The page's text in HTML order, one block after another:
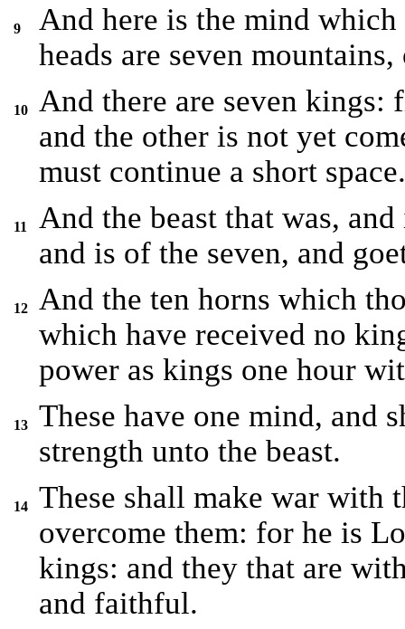
9
And here is the mind
heads are seven
10
And there are seven kings:
and the other is not yet
must continue a short space.
11
And the beast that was,
and is of the seven, and
12
And the ten horns which
which have received no
power as kings one hour
13
These have one mind, and
strength unto the beast.
14
These shall make war with
overcome them: for he is
kings: and they that are
and faithful.